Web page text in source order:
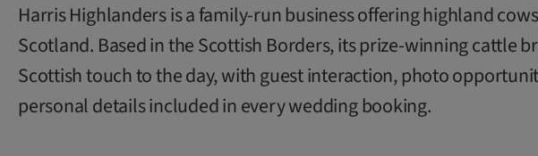
Harris Highlanders is a family-run business offering highland
Scotland. Based in the Scottish Borders, its prize-winning cattle
Scottish touch to the day, with guest interaction, photo
personal details included in every wedding booking.